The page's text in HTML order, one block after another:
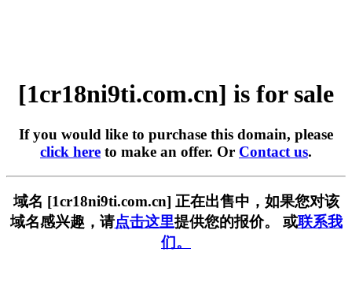
[1cr18ni9ti.com.cn] is for sale
If you would like to purchase this domain, please
click here to make an offer. Or Contact us.
域名 [1cr18ni9ti.com.cn] 正在出售中，如果您对该
域名感兴趣，请点击这里提供您的报价。 或联系我
们。